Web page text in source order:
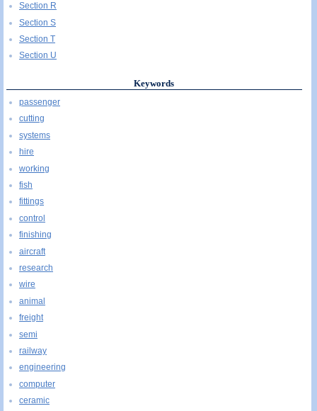
Section R
Section S
Section T
Section U
Keywords
passenger
cutting
systems
hire
working
fish
fittings
control
finishing
aircraft
research
wire
animal
freight
semi
railway
engineering
computer
ceramic